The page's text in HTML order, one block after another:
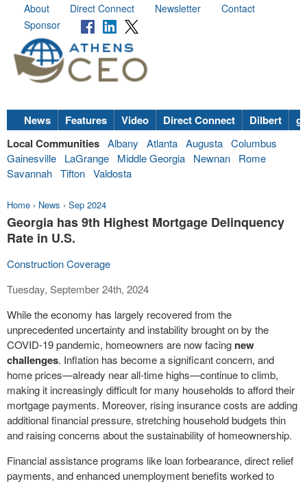
About Direct Connect Newsletter
Contact
Sponsor
News Features Video Direct Connect Dilbert
Local Communities Albany Atlanta Augusta Columbus
Gainesville
LaGrange Middle Georgia Newnan
Rome
Savannah Tifton Valdosta
Home › News › Sep 2024
Georgia has 9th Highest Mortgage Delinquency
Rate in U.S.
Construction Coverage
Tuesday, September 24th, 2024
While the economy has largely recovered from the
unprecedented uncertainty and instability brought on by the
COVID-19 pandemic, homeowners are now facing new
challenges. Inflation has become a significant concern, and
home prices—already near all-time highs—continue to climb,
making it increasingly difficult for many households to afford their
mortgage payments. Moreover, rising insurance costs are adding
additional financial pressure, stretching household budgets thin
and raising concerns about the sustainability of homeownership.
Financial assistance programs like loan forbearance, direct relief
payments, and enhanced unemployment benefits worked to